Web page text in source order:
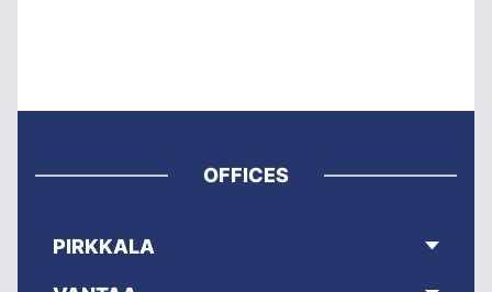
OFFICES
PIRKKALA